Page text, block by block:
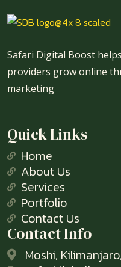
Safari Digital Boost
providers grow online
marketing
Quick Links
Home
About Us
Services
Portfolio
Contact Us
Contact Info
Moshi,